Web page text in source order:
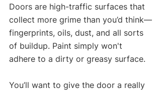
Doors are high-traffic surfaces that
collect more grime than you’d think—
fingerprints, oils, dust, and all sorts
of buildup. Paint simply won't
adhere to a dirty or greasy surface.
You’ll want to give the door a really